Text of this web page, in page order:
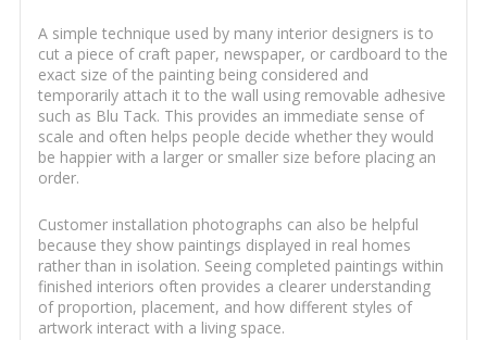
A simple technique used by many interior designers is to
cut a piece of craft paper, newspaper, or cardboard to the
exact size of the painting being considered and
temporarily attach it to the wall using removable adhesive
such as Blu Tack. This provides an immediate sense of
scale and often helps people decide whether they would
be happier with a larger or smaller size before placing an
order.
Customer installation photographs can also be helpful
because they show paintings displayed in real homes
rather than in isolation. Seeing completed paintings within
finished interiors often provides a clearer understanding
of proportion, placement, and how different styles of
artwork interact with a living space.